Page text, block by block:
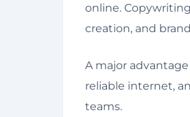
online.
creation, and
A major
reliable internet,
teams.